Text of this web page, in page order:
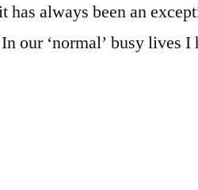
has always been an
our ‘normal’ busy lives I